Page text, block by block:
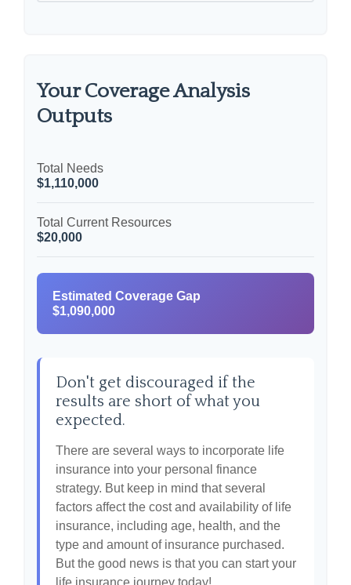
Your Coverage Analysis
Outputs
Total Needs
$1,110,000
Total Current Resources
$20,000
Estimated Coverage Gap
$1,090,000
Don't get discouraged if the
results are short of what you
expected.
There are several ways to incorporate life
insurance into your personal finance
strategy. But keep in mind that several
factors affect the cost and availability of life
insurance, including age, health, and the
type and amount of insurance purchased.
But the good news is that you can start your